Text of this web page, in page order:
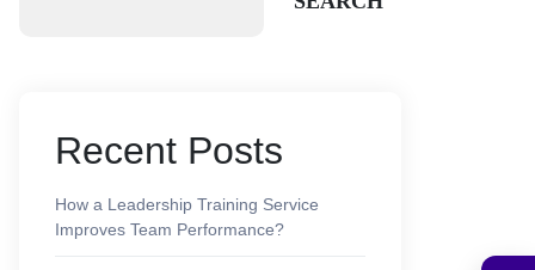
Recent Posts
How a Leadership Training Service
Improves Team Performance?